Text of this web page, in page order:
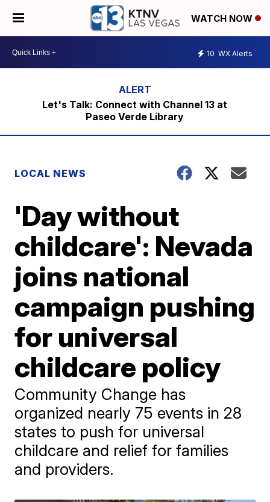
WATCH NOW
10 WX Alerts
Let's Talk: Connect with Channel 13 at
Paseo Verde Library
LOCAL NEWS
'Day without
childcare': Nevada
joins national
campaign pushing
for universal
childcare policy
Community Change has
organized nearly 75 events in 28
states to push for universal
childcare and relief for families
and providers.